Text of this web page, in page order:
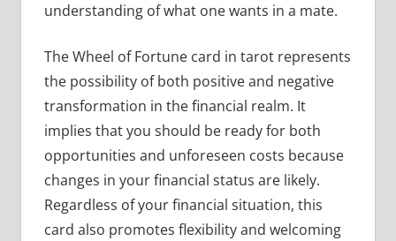
understanding of what one wants in a mate.
The Wheel of Fortune card in tarot represents
the possibility of both positive and negative
transformation in the financial realm. It
implies that you should be ready for both
opportunities and unforeseen costs because
changes in your financial status are likely.
Regardless of your financial situation, this
card also promotes flexibility and welcoming